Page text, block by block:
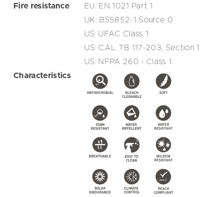
Fire resistance
EU: EN 1021 Part 1
UK: BS5852-1 Source 0
US: UFAC Class 1
US: CAL TB 117-203, Section 1
US: NFPA 260 - Class 1
Characteristics